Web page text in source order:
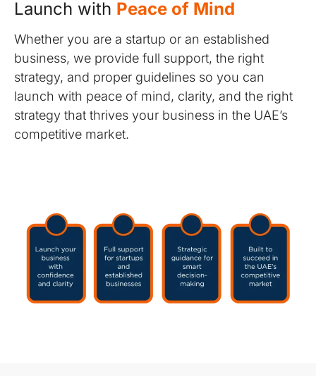
Launch with Peace of Mind
Whether you are a startup or an established
business, we provide full support, the right
strategy, and proper guidelines so you can
launch with peace of mind, clarity, and the right
strategy that thrives your business in the UAE’s
competitive market.